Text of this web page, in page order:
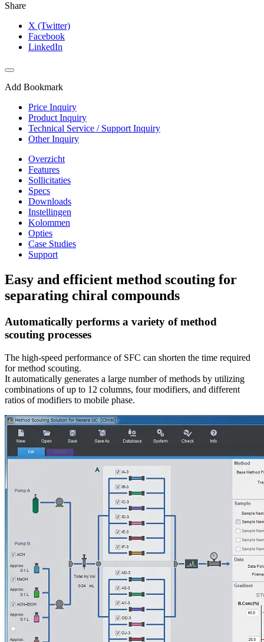
Share
X (Twitter)
Facebook
LinkedIn
Add Bookmark
Price Inquiry
Product Inquiry
Technical Service / Support Inquiry
Other Inquiry
Overzicht
Features
Sollicitaties
Specs
Downloads
Instellingen
Kolommen
Opties
Case Studies
Support
Easy and efficient method scouting for
separating chiral compounds
Automatically performs a variety of method
scouting processes
The high-speed performance of SFC can shorten the time required
for method scouting.
It automatically generates a large number of methods by utilizing
combinations of up to 12 columns, four modifiers, and different
ratios of modifiers to mobile phase.